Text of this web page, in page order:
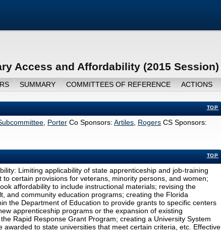
Access and Affordability (2015 Session)
SUMMARY COMMITTEES OF REFERENCE ACTIONS
TOP
Porter Co Sponsors: Artiles Rogers CS Sponsors:
TOP
Limiting applicability of state apprenticeship and job-training
certain provisions for veterans, minority persons, and women;
affordability to include instructional materials; revising the
and community education programs; creating the Florida
the Department of Education to provide grants to specific centers
apprenticeship programs or the expansion of existing
Rapid Response Grant Program; creating a University System
awarded to state universities that meet certain criteria, etc. Effective